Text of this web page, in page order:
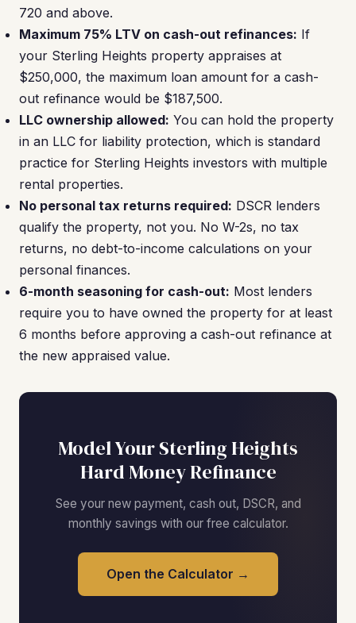
720 and above.
Maximum 75% LTV on cash-out refinances: If
your Sterling Heights property appraises at
$250,000, the maximum loan amount for a cash-
out refinance would be $187,500.
LLC ownership allowed: You can hold the property
in an LLC for liability protection, which is standard
practice for Sterling Heights investors with multiple
rental properties.
No personal tax returns required: DSCR lenders
qualify the property, not you. No W-2s, no tax
returns, no debt-to-income calculations on your
personal finances.
6-month seasoning for cash-out: Most lenders
require you to have owned the property for at least
6 months before approving a cash-out refinance at
the new appraised value.
Model Your Sterling Heights
Hard Money Refinance
See your new payment, cash out, DSCR, and
monthly savings with our free calculator.
Open the Calculator →